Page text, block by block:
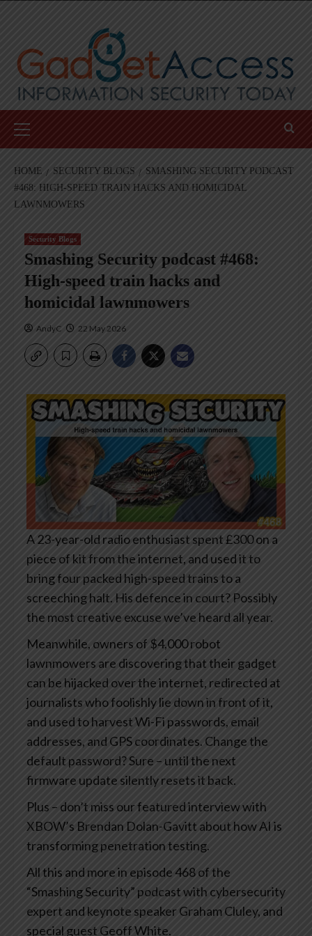
Menu
HOME SECURITY BLOGS
SMASHING SECURITY PODCAST
#468: HIGH-SPEED TRAIN HACKS AND HOMICIDAL
LAWNMOWERS
Security Blogs
Smashing Security podcast #468:
High-speed train hacks and
homicidal lawnmowers
AndyC 22 May 2026
A 23-year-old radio enthusiast spent £300 on a
piece of kit from the internet, and used it to
bring four packed high-speed trains to a
screeching halt. His defence in court? Possibly
the most creative excuse we’ve heard all year.
Meanwhile, owners of $4,000 robot
lawnmowers are discovering that their gadget
can be hijacked over the internet, redirected at
journalists who foolishly lie down in front of it,
and used to harvest Wi-Fi passwords, email
addresses, and GPS coordinates. Change the
default password? Sure – until the next
firmware update silently resets it back.
Plus – don’t miss our featured interview with
XBOW’s Brendan Dolan-Gavitt about how AI is
transforming penetration testing.
All this and more in episode 468 of the
“Smashing Security” podcast with cybersecurity
expert and keynote speaker Graham Cluley, and
special guest Geoff White.